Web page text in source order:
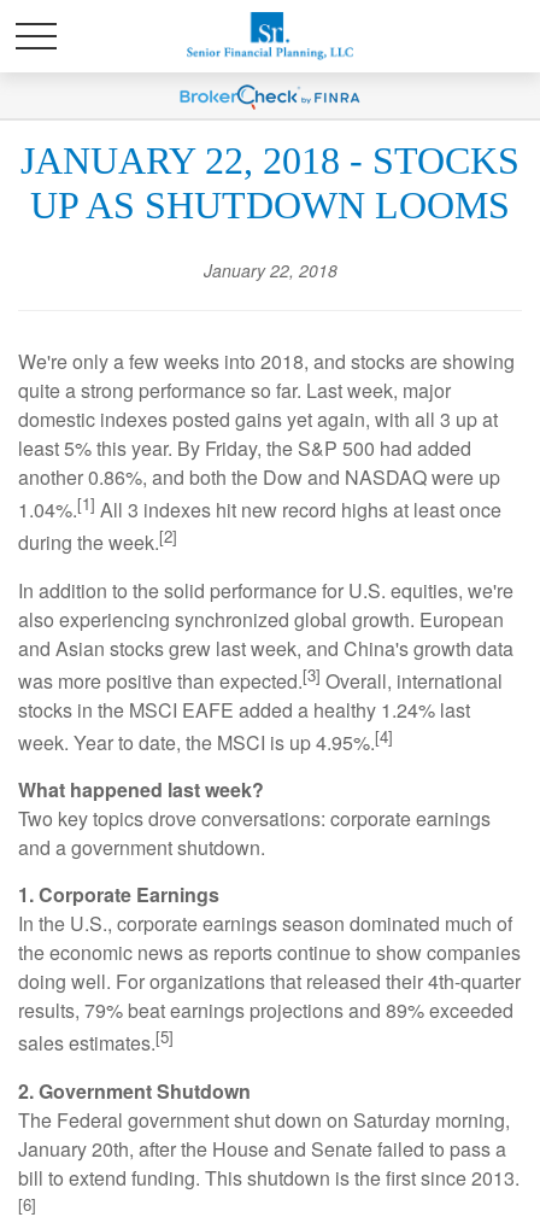
JANUARY 22, 2018 - STOCKS
UP AS SHUTDOWN LOOMS
January 22, 2018
We're only a few weeks into 2018, and stocks are showing
quite a strong performance so far. Last week, major
domestic indexes posted gains yet again, with all 3 up at
least 5% this year. By Friday, the S&P 500 had added
another 0.86%, and both the Dow and NASDAQ were up
1.04%.[1] All 3 indexes hit new record highs at least once
during the week.[2]
In addition to the solid performance for U.S. equities, we're
also experiencing synchronized global growth. European
and Asian stocks grew last week, and China's growth data
was more positive than expected.[3] Overall, international
stocks in the MSCI EAFE added a healthy 1.24% last
week. Year to date, the MSCI is up 4.95%.[4]
What happened last week?
Two key topics drove conversations: corporate earnings
and a government shutdown.
1. Corporate Earnings
In the U.S., corporate earnings season dominated much of
the economic news as reports continue to show companies
doing well. For organizations that released their 4th-quarter
results, 79% beat earnings projections and 89% exceeded
sales estimates.[5]
2. Government Shutdown
The Federal government shut down on Saturday morning,
January 20th, after the House and Senate failed to pass a
bill to extend funding. This shutdown is the first since 2013.
[6]